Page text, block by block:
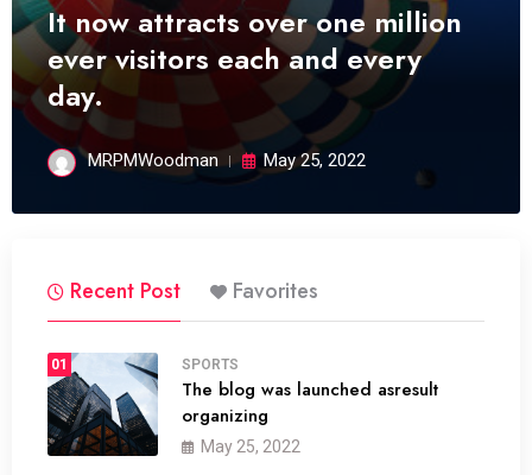
It now attracts over one million
ever visitors each and every
day.
MRPMWoodman May 25, 2022
Recent Post Favorites
01 SPORTS
The blog was launched asresult
organizing
May 25, 2022